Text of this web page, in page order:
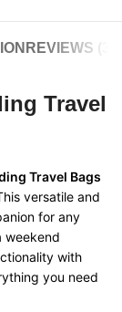
REVIEWS (3)
Travel
Travel Bags
versatile and
for any
weekend
with
you need